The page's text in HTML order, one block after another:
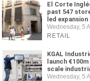
El Corte
past 547
led expansion
Wednesday, 5
RETAIL
KGAL
launch
scale
Wednesday, 5